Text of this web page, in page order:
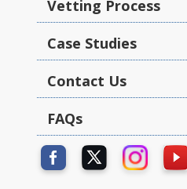
Vetting Process
Case Studies
Contact Us
FAQs